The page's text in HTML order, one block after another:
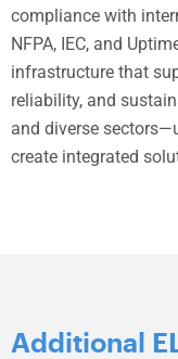
compliance with
NFPA, IEC, and
infrastructure that
reliability, and
and diverse
create integrated
Additional